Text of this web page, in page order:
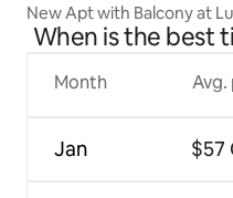
New Apt with Balcony at
When is the best
Month
Jan
Avg.
$57